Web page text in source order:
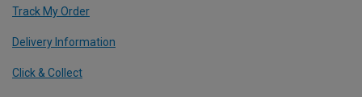
Track My Order
Delivery Information
Click & Collect